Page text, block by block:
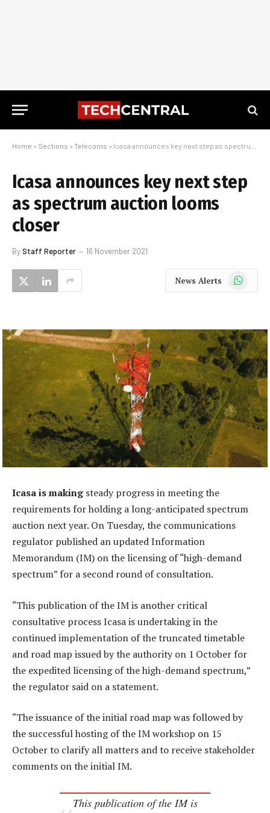
Home » Sections » Telecoms » Icasa announces key next step as spectrum auction looms closer
Icasa announces key next step
as spectrum auction looms
closer
ByStaff Reporter 16 November 2021
News Alerts WhatsApp
Icasa is makingsteady progress in meeting the
requirements for holding a long-anticipated spectrum
auction next year. On Tuesday, the communications
regulator published an updated Information
Memorandum (IM) on the licensing of “high-demand
spectrum” for a second round of consultation.
“This publication of the IM is another critical
consultative process Icasa is undertaking in the
continued implementation of the truncated timetable
and road map issued by the authority on 1 October for
the expedited licensing of the high-demand spectrum,”
the regulator said on a statement.
“The issuance of the initial road map was followed by
the successful hosting of the IM workshop on 15
October to clarify all matters and to receive stakeholder
comments on the initial IM.
This publication of the IM is